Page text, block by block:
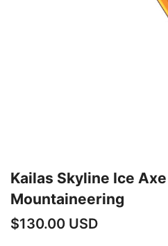
Kailas Skyline Ice
Mountaineering
$130.00 USD